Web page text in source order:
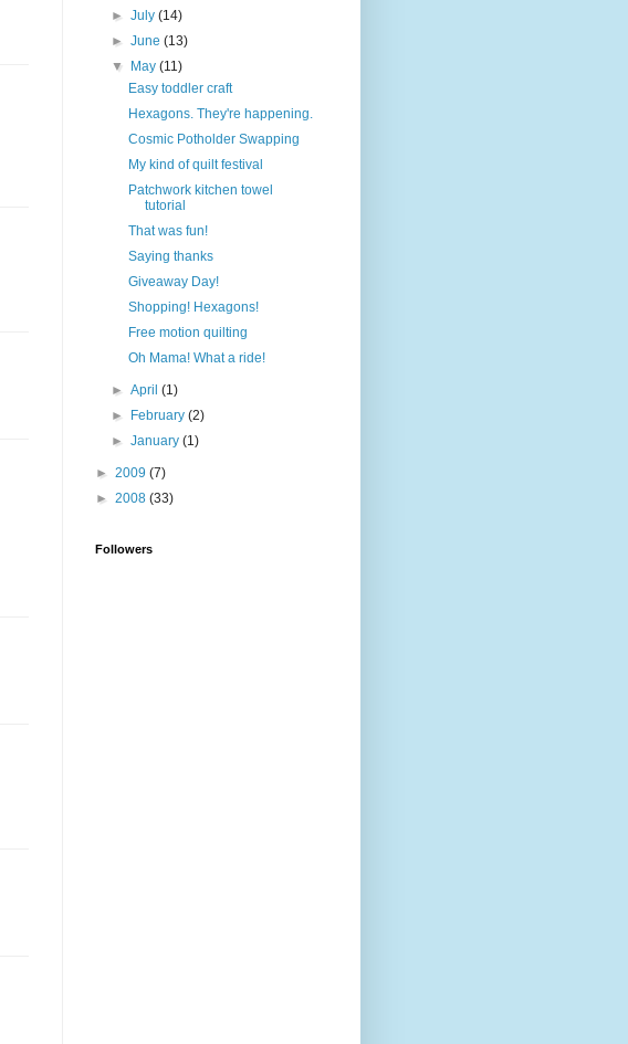
►July(14)
►June(13)
▼
May(11)
Easy toddler craft
Hexagons. They're happening.
Cosmic Potholder Swapping
My kind of quilt festival
Patchwork kitchen towel
tutorial
That was fun!
Saying thanks
Giveaway Day!
Shopping! Hexagons!
Free motion quilting
Oh Mama! What a ride!
►April(1)
►
February(2)
►January(1)
► 2009 (7)
► 2008 (33)
Followers